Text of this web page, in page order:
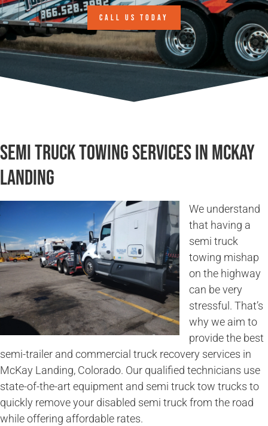
CALL US TODAY
Semi Truck Towing Services in McKay
Landing
We understand
that having a
semi truck
towing mishap
on the highway
can be very
stressful. That’s
why we aim to
provide the best
semi-trailer and commercial truck recovery services in
McKay Landing, Colorado. Our qualified technicians use
state-of-the-art equipment and semi truck tow trucks to
quickly remove your disabled semi truck from the road
while offering affordable rates.